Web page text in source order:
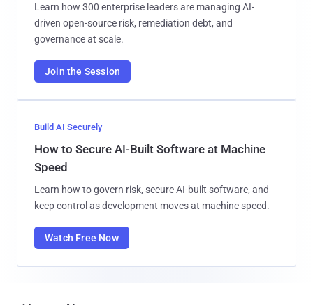
Learn how 300 enterprise leaders are managing AI-
driven open-source risk, remediation debt, and
governance at scale.
Join the Session
Build AI Securely
How to Secure AI-Built Software at Machine
Speed
Learn how to govern risk, secure AI-built software, and
keep control as development moves at machine speed.
Watch Free Now